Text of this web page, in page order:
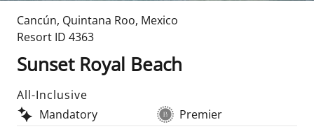
Cancún, Quintana Roo, Mexico
Resort ID 4363
Sunset Royal Beach
All-Inclusive
Mandatory
Premier